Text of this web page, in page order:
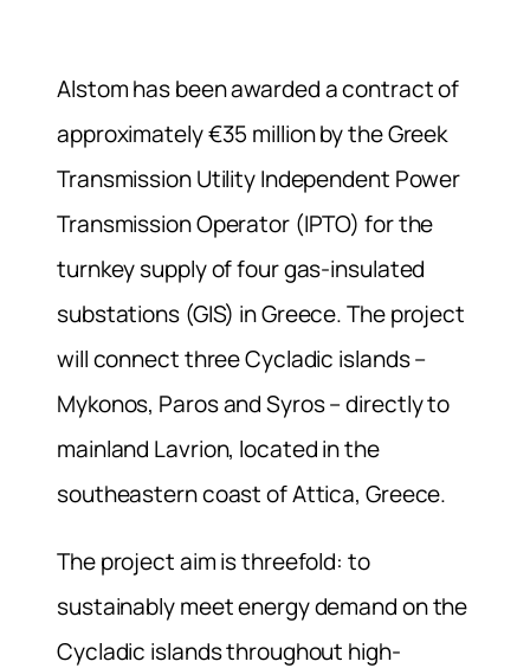
Alstom has been awarded a contract of
approximately €35 million by the Greek
Transmission Utility Independent Power
Transmission Operator (IPTO) for the
turnkey supply of four gas-insulated
substations (GIS) in Greece. The project
will connect three Cycladic islands –
Mykonos, Paros and Syros – directly to
mainland Lavrion, located in the
southeastern coast of Attica, Greece.
The project aim is threefold: to
sustainably meet energy demand on the
Cycladic islands throughout high-